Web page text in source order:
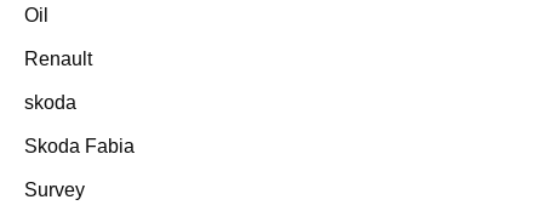
Oil
Renault
skoda
Skoda Fabia
Survey